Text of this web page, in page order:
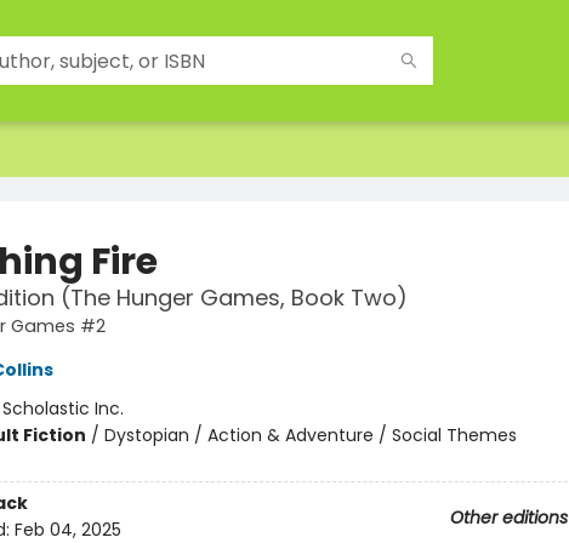
Fire
(The Hunger Games, Book Two)
Games #2
Scholastic Inc.
Fiction / Dystopian / Action & Adventure / Social Themes
Other editions
Feb 04, 2025